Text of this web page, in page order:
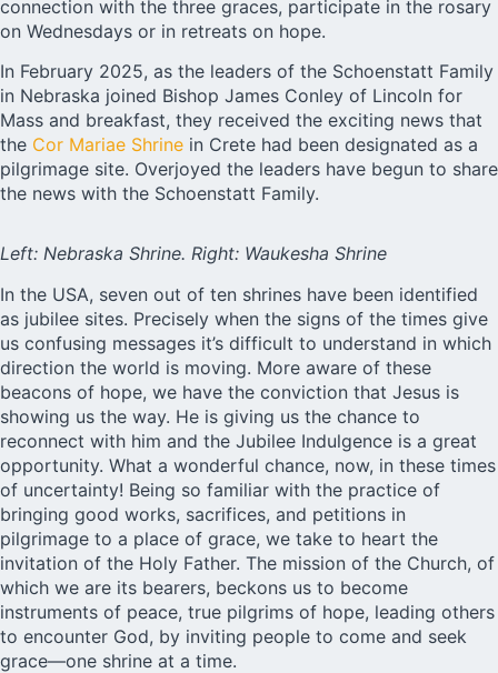
connection with the three graces, participate in the rosary
on Wednesdays or in retreats on hope.
In February 2025, as the leaders of the Schoenstatt Family
in Nebraska joined Bishop James Conley of Lincoln for
Mass and breakfast, they received the exciting news that
the Cor Mariae Shrine in Crete had been designated as a
pilgrimage site. Overjoyed the leaders have begun to share
the news with the Schoenstatt Family.
Left: Nebraska Shrine. Right: Waukesha Shrine
In the USA, seven out of ten shrines have been identified
as jubilee sites. Precisely when the signs of the times give
us confusing messages it’s difficult to understand in which
direction the world is moving. More aware of these
beacons of hope, we have the conviction that Jesus is
showing us the way. He is giving us the chance to
reconnect with him and the Jubilee Indulgence is a great
opportunity. What a wonderful chance, now, in these times
of uncertainty! Being so familiar with the practice of
bringing good works, sacrifices, and petitions in
pilgrimage to a place of grace, we take to heart the
invitation of the Holy Father. The mission of the Church, of
which we are its bearers, beckons us to become
instruments of peace, true pilgrims of hope, leading others
to encounter God, by inviting people to come and seek
grace—one shrine at a time.